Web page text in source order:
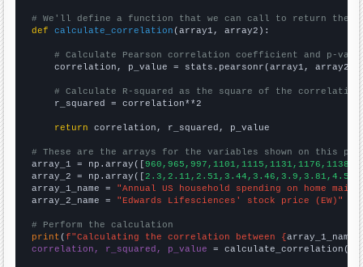
# We'll define a function that we can call to return the
def
calculate_correlation (array1, array2):
# Calculate Pearson correlation coefficient and p-
    correlation, p_value = stats.pearsonr(array1, array2)
# Calculate R-squared as the square of the
    r_squared = correlation**2
return correlation, r_squared, p_value
# These are the arrays for the variables shown on this
array_1 = np.array([
array_2 = np.array([
array_1_name = "Annual US household spending on home
array_2_name = "Edwards Lifesciences' stock price (EW)"
# Perform the calculation
print (f"Calculating the correlation between {array_1_name
correlation, r_squared, p_value = calculate_correlation(